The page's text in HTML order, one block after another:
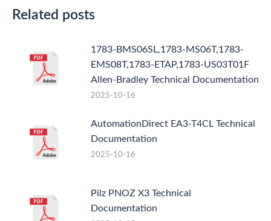
Related posts
1783-BMS06SL,1783-MS06T,1783-
EMS08T,1783-ETAP,1783-US03T01F
Allen-Bradley Technical Documentation
2025-10-16
AutomationDirect EA3-T4CL Technical
Documentation
2025-10-16
Pilz PNOZ X3 Technical
Documentation